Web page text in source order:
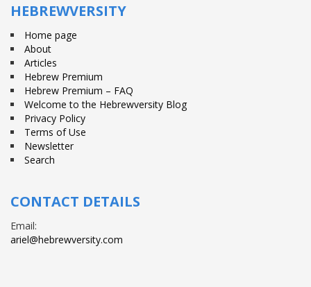
HEBREWVERSITY
Home page
About
Articles
Hebrew Premium
Hebrew Premium – FAQ
Welcome to the Hebrewversity Blog
Privacy Policy
Terms of Use
Newsletter
Search
CONTACT DETAILS
Email:
ariel@hebrewversity.com